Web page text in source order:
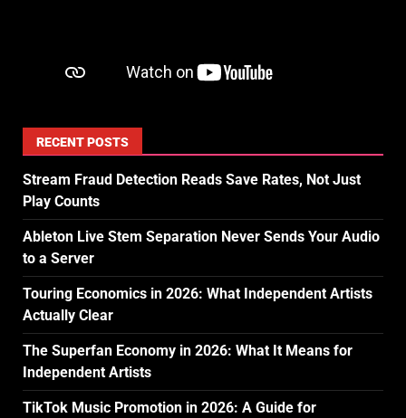
RECENT POSTS
Stream Fraud Detection Reads Save Rates, Not Just
Play Counts
Ableton Live Stem Separation Never Sends Your Audio
to a Server
Touring Economics in 2026: What Independent Artists
Actually Clear
The Superfan Economy in 2026: What It Means for
Independent Artists
TikTok Music Promotion in 2026: A Guide for